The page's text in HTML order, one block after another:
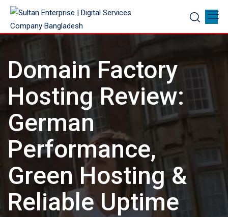
Skip
content
Domain Factory
Hosting Review:
German
Performance,
Green Hosting &
Reliable Uptime